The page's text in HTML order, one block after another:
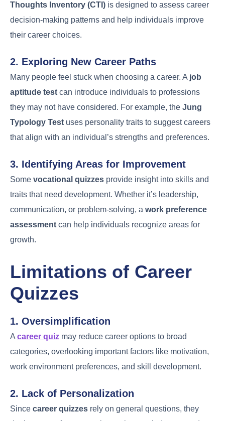
Thoughts Inventory (CTI) is designed to assess career
decision-making patterns and help individuals improve
their career choices.
2. Exploring New Career Paths
Many people feel stuck when choosing a career. A job
aptitude test can introduce individuals to professions
they may not have considered. For example, the Jung
Typology Test uses personality traits to suggest careers
that align with an individual’s strengths and preferences.
3. Identifying Areas for Improvement
Some vocational quizzes provide insight into skills and
traits that need development. Whether it’s leadership,
communication, or problem-solving, a work preference
assessment can help individuals recognize areas for
growth.
Limitations of Career
Quizzes
1. Oversimplification
A career quiz may reduce career options to broad
categories, overlooking important factors like motivation,
work environment preferences, and skill development.
2. Lack of Personalization
Since career quizzes rely on general questions, they